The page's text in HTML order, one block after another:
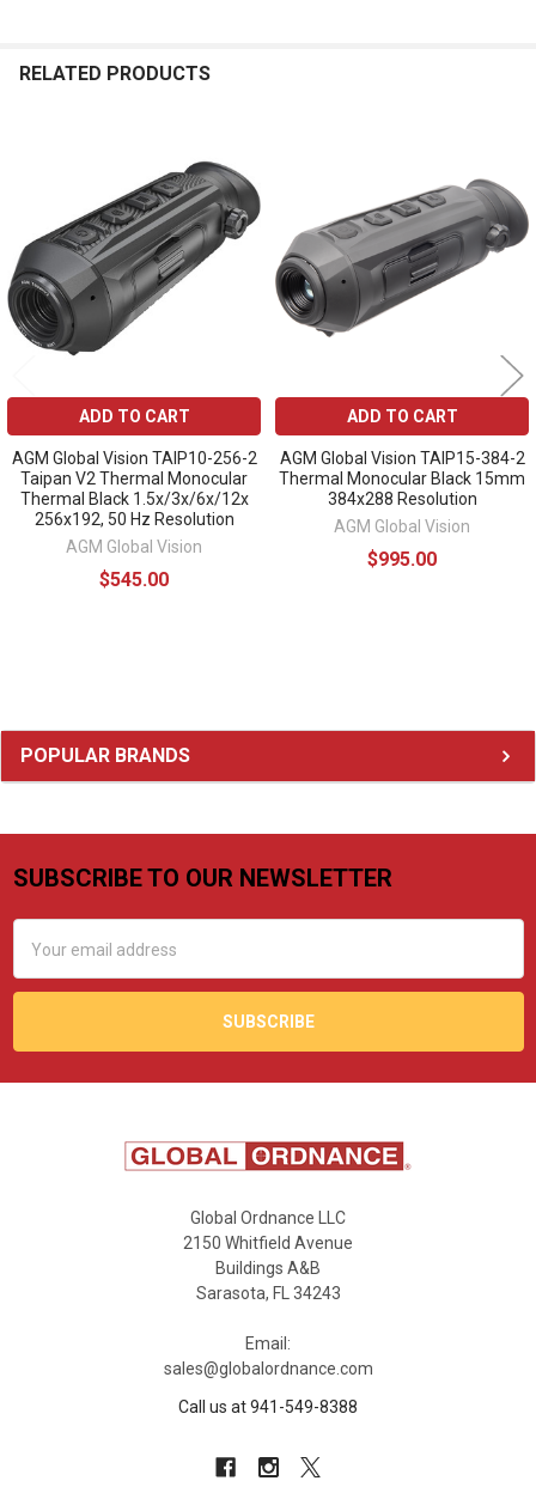
Sidebar
POPULAR BRANDS
RELATED PRODUCTS
Products
ADD TO CART
AGM Global Vision TAIP10-256-2
Taipan V2 Thermal Monocular
Thermal Black 1.5x/3x/6x/12x
256x192, 50 Hz Resolution
AGM Global Vision
$545.00
ADD TO CART
AGM Global Vision TAIP15-384-2
Thermal Monocular Black 15mm
384x288 Resolution
AGM Global Vision
$995.00
Footer
SUBSCRIBE TO OUR NEWSLETTER
Address
Global Ordnance LLC
2150 Whitfield Avenue
Buildings A&B
Sarasota, FL 34243
Email:
sales@globalordnance.com
Call us at 941-549-8388